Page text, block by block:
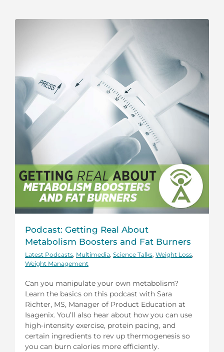
Podcast: Getting Real About
Metabolism Boosters and Fat Burners
Latest Podcasts, Multimedia, Science Talks, Weight Loss,
Weight Management
Can you manipulate your own metabolism?
Learn the basics on this podcast with Sara
Richter, MS, Manager of Product Education at
Isagenix. You’ll also hear about how you can use
high-intensity exercise, protein pacing, and
certain ingredients to rev up thermogenesis so
you can burn calories more efficiently.